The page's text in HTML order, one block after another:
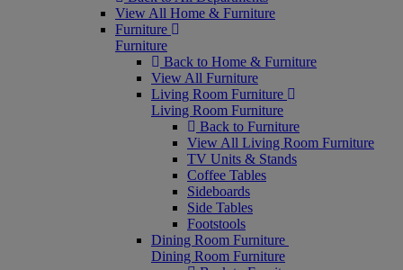
View All Home & Furniture
Furniture
Furniture
Back to Home & Furniture
View All Furniture
Living Room Furniture
Living Room Furniture
Back to Furniture
View All Living Room Furniture
TV Units & Stands
Coffee Tables
Sideboards
Side Tables
Footstools
Dining Room Furniture
Dining Room Furniture